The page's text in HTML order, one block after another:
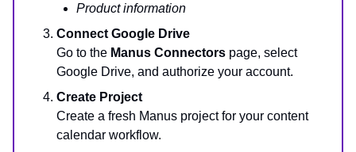
Product information
Connect Google Drive
Go to the Manus Connectors page, select
Google Drive, and authorize your account.
Create Project
Create a fresh Manus project for your content
calendar workflow.